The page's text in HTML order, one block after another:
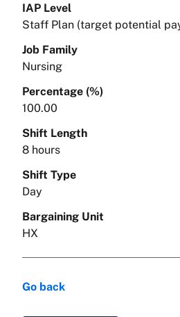
IAP Level
Staff Plan (target potential
Job Family
Nursing
Percentage (%)
100.00
Shift Length
8 hours
Shift Type
Day
Bargaining Unit
HX
Go back